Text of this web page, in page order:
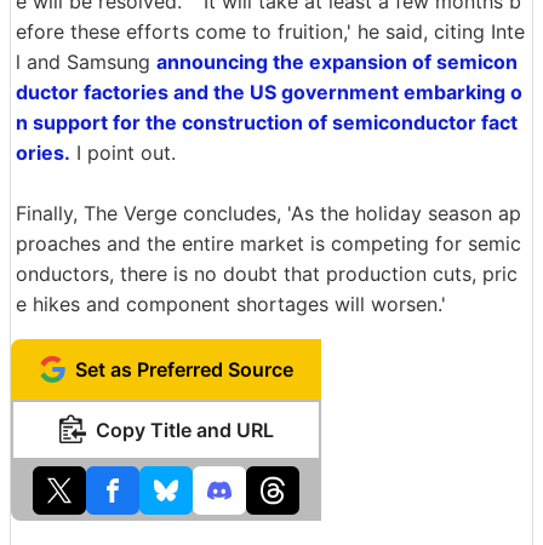
efore these efforts come to fruition,' he said, citing Inte
l and Samsung announcing the expansion of semicon
ductor factories and the US government embarking o
n support for the construction of semiconductor fact
ories. I point out.
Finally, The Verge concludes, 'As the holiday season ap
proaches and the entire market is competing for semic
onductors, there is no doubt that production cuts, pric
e hikes and component shortages will worsen.'
Set as Preferred Source
Copy Title and URL